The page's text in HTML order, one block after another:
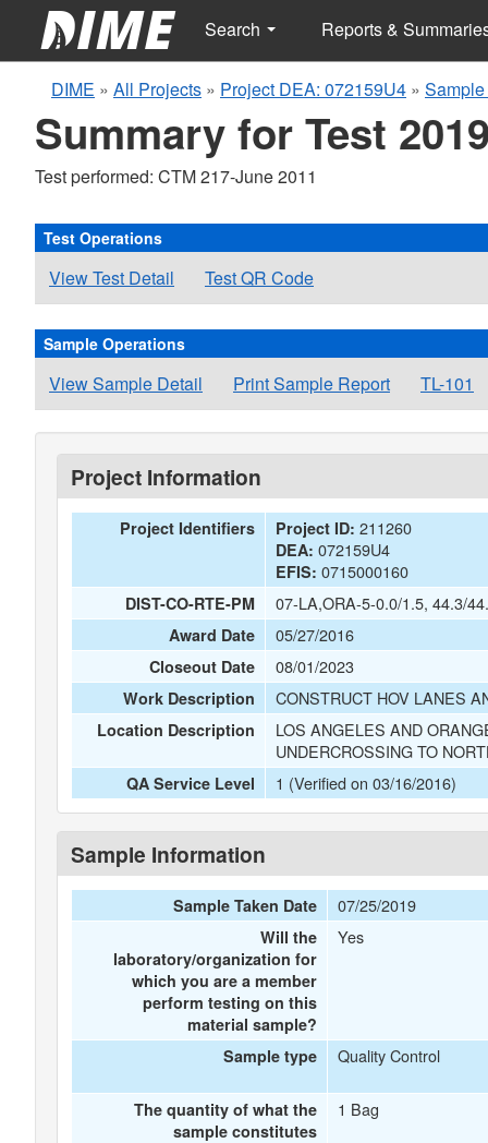
Search Reports &
DIME » All Projects » Project DEA: 072159U4 »
Summary for Test
Test performed: CTM 217-June 2011
Test Operations
View Test Detail Test QR Code
Sample Operations
View Sample Detail Print Sample Report TL-101
Project Information
Project Identifiers Project ID: 211260
DEA: 072159U4
EFIS: 0715000160
DIST-CO-RTE-PM 07-LA,ORA-5-0.0/1.5, 44.3/
Award Date 05/27/2016
Closeout Date 08/01/2023
Work Description CONSTRUCT HOV LANES
Location Description
LOS ANGELES AND
UNDERCROSSING TO
QA Service Level 1 (Verified on 03/16/2016)
Sample Information
Sample Taken Date 07/25/2019
Will the
laboratory/organization for
which you are a member
perform testing on this
material sample?
Yes
Sample type Quality Control
The quantity of what the
sample constitutes
1 Bag